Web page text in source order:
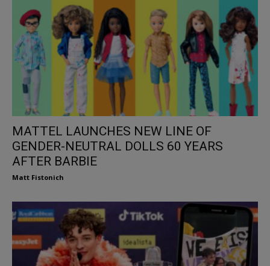
MATTEL LAUNCHES NEW LINE OF
GENDER-NEUTRAL DOLLS 60 YEARS
AFTER BARBIE
Matt Fistonich